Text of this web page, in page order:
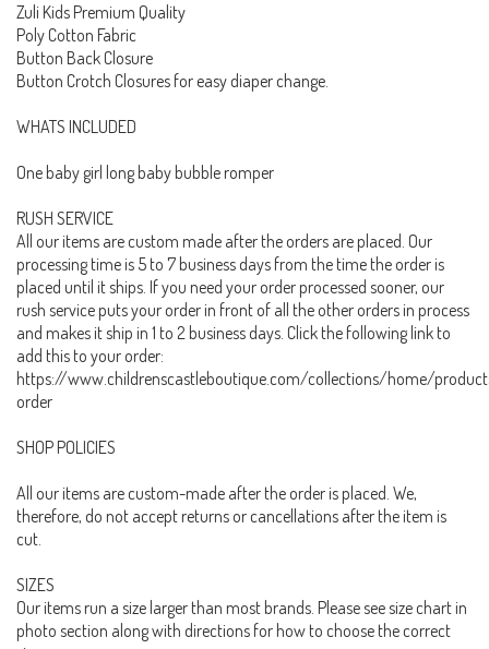
Zuli Kids Premium Quality
Poly Cotton Fabric
Button Back Closure
Button Crotch Closures for easy diaper change.
WHATS INCLUDED
One baby girl long baby bubble romper
RUSH SERVICE
All our items are custom made after the orders are placed. Our
processing time is 5 to 7 business days from the time the order is
placed until it ships. If you need your order processed sooner, our
rush service puts your order in front of all the other orders in process
and makes it ship in 1 to 2 business days. Click the following link to
add this to your order:
https://www.childrenscastleboutique.com/collections/home/
order
SHOP POLICIES
All our items are custom-made after the order is placed. We,
therefore, do not accept returns or cancellations after the item is
cut.
SIZES
Our items run a size larger than most brands. Please see size chart in
photo section along with directions for how to choose the correct